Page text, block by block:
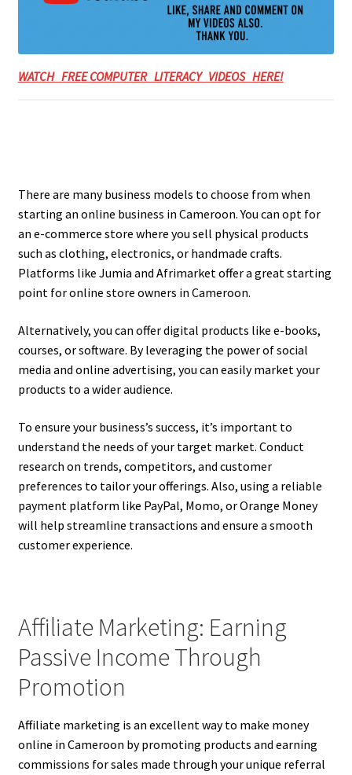
WATCH FREE COMPUTER LITERACY VIDEOS HERE!
There are many business models to choose from when
starting an online business in Cameroon. You can opt for
an e-commerce store where you sell physical products
such as clothing, electronics, or handmade crafts.
Platforms like Jumia and Afrimarket offer a great starting
point for online store owners in Cameroon.
Alternatively, you can offer digital products like e-books,
courses, or software. By leveraging the power of social
media and online advertising, you can easily market your
products to a wider audience.
To ensure your business’s success, it’s important to
understand the needs of your target market. Conduct
research on trends, competitors, and customer
preferences to tailor your offerings. Also, using a reliable
payment platform like PayPal, Momo, or Orange Money
will help streamline transactions and ensure a smooth
customer experience.
Affiliate Marketing: Earning
Passive Income Through
Promotion
Affiliate marketing is an excellent way to make money
online in Cameroon by promoting products and earning
commissions for sales made through your unique referral